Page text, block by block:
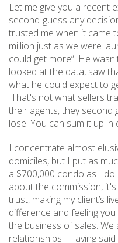
Let me give you a recent
second-guess any
trusted me when it came
million just as we were
could get more”. He
looked at the data, saw
what he could expect to
That's not what sellers
their agents, they second
lose. You can sum it up
I concentrate almost
domiciles, but I put as
a $700,000 condo as I
about the commission,
trust, making my client’s
difference and feeling
the business of sales.
relationships. Having